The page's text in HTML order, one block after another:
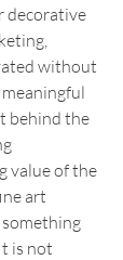
decorative
without
behind the
value of the
art
is not